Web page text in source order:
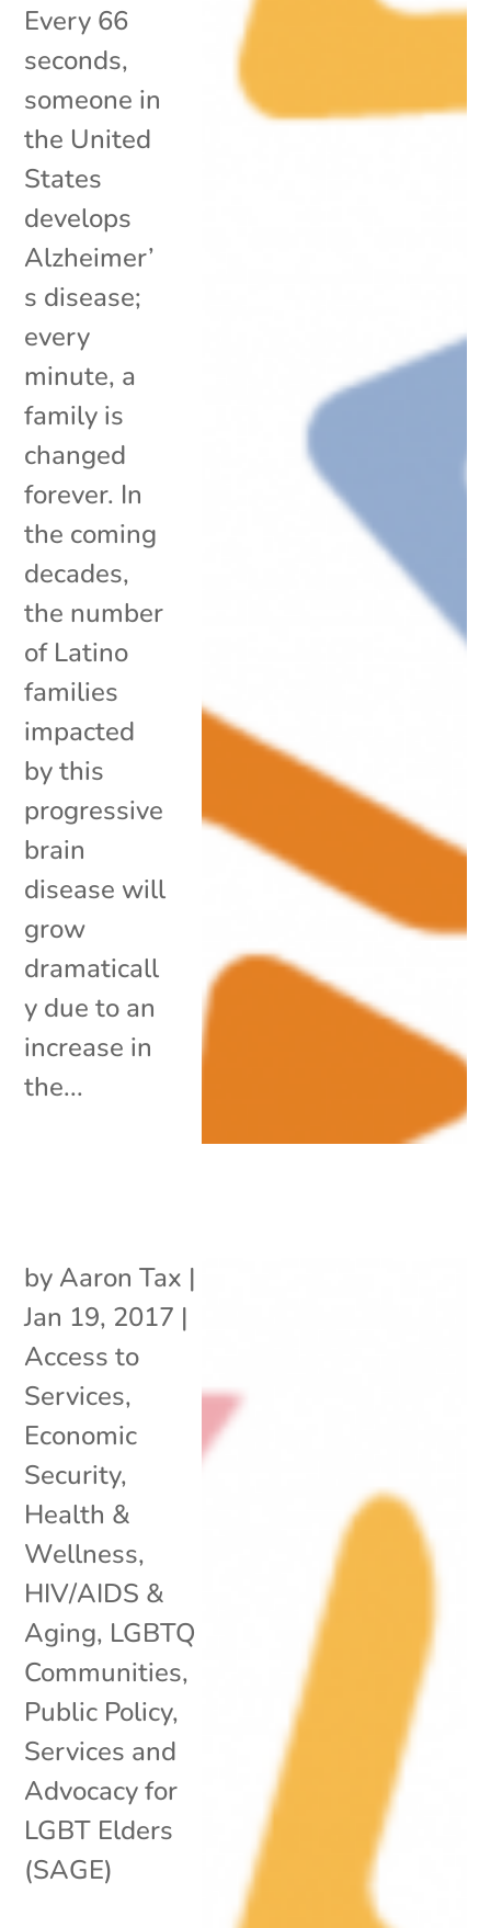
Every 66
seconds,
someone in
the United
States
develops
Alzheimer’
s disease;
every
minute, a
family is
changed
forever. In
the coming
decades,
the number
of Latino
families
impacted
by this
progressive
brain
disease will
grow
dramaticall
y due to an
increase in
the...
by Aaron Tax |
Jan 19, 2017 |
Access to
Services,
Economic
Security,
Health &
Wellness,
HIV/AIDS &
Aging, LGBTQ
Communities,
Public Policy,
Services and
Advocacy for
LGBT Elders
(SAGE)